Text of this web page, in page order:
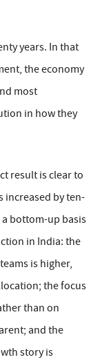
years. In that
the economy
most
in how they
result is clear to
increased by ten-
bottom-up basis
in India: the
is higher,
the focus
than on
and the
story is